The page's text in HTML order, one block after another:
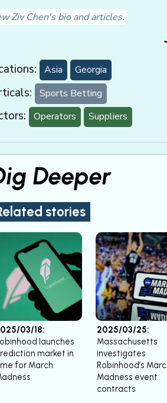
Ziv Chen's bio and articles.
Asia Georgia
Sports Betting
Operators Suppliers
Deeper
stories
03/18:
launches
market in
for March
2025/03/25:
Massachusetts
investigates
Robinhood’s
Madness event
contracts